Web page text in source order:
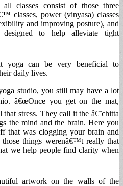
classes consist of those three
classes, power (vinyasa) classes
and improving posture), and
to help alleviate tight
yoga can be very beneficial to
daily lives.
studio, you still may have a lot
â€œOnce you get on the mat,
stress. They call it the â€˜chitta
the mind and the brain. Here you
that was clogging your brain and
things werenâ€™t really that
we help people find clarity when
artwork on the walls of the